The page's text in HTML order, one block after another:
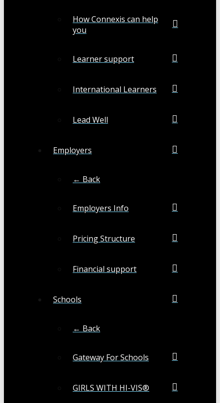
How Connexis can help
you
Learner support
International Learners
Lead Well
Employers
← Back
Employers Info
Pricing Structure
Financial support
Schools
← Back
Gateway For Schools
GIRLS WITH HI-VIS®